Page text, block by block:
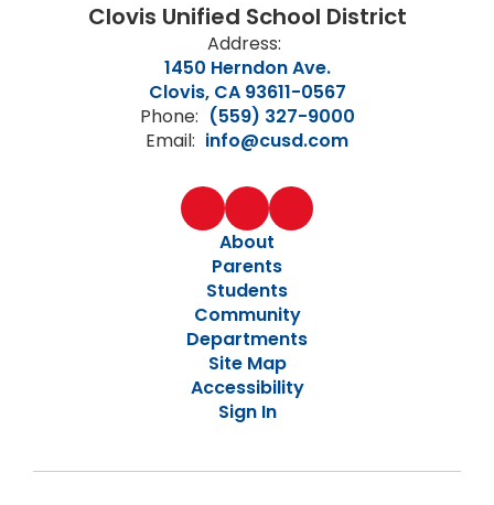
Clovis Unified School District
Address:
1450 Herndon Ave.
Clovis, CA 93611-0567
Phone: (559) 327-9000
Email: info@cusd.com
About
Parents
Students
Community
Departments
Site Map
Accessibility
Sign In